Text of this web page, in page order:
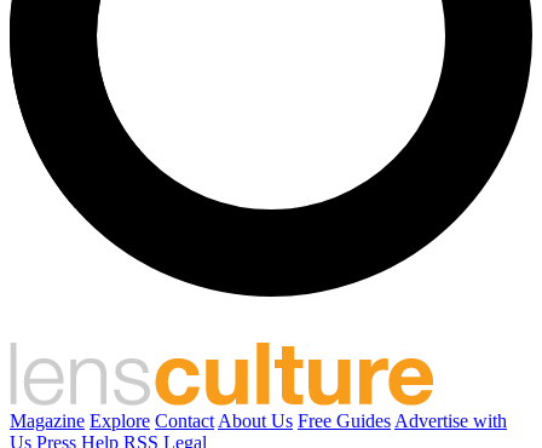
Magazine Explore Contact About Us Free Guides Advertise with
Us Press Help RSS Legal